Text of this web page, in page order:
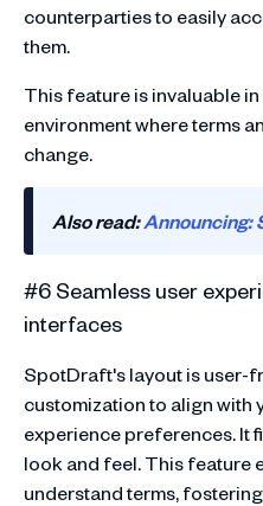
counterparties to easily
them.
This feature is invaluable
environment where terms
change.
Also read:Announcing:
#6 Seamless user
interfaces
SpotDraft's layout is user-
customization to align with
experience preferences. It
look and feel. This feature
understand terms,